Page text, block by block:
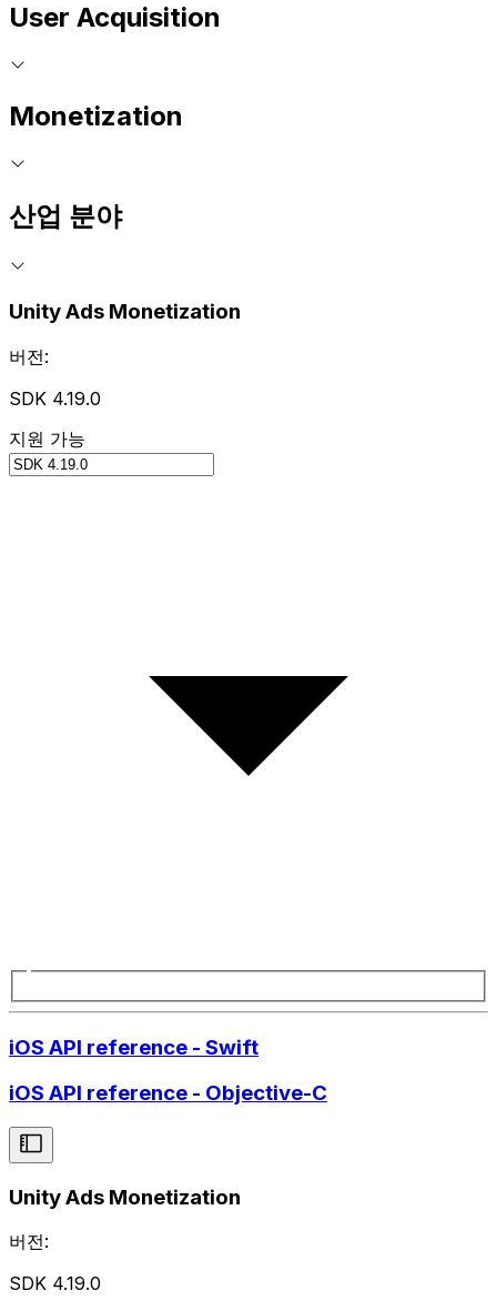
User Acquisition
Monetization
산업 분야
Unity Ads Monetization
버전:
SDK 4.19.0
지원 가능
iOS API reference - Swift
iOS API reference - Objective-C
Unity Ads Monetization
버전:
SDK 4.19.0